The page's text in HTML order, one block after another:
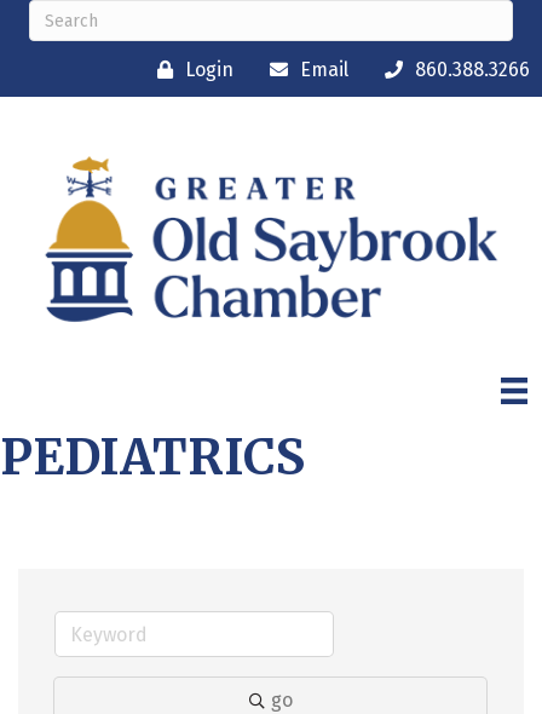
Login Email 860.388.3266
PEDIATRICS
go